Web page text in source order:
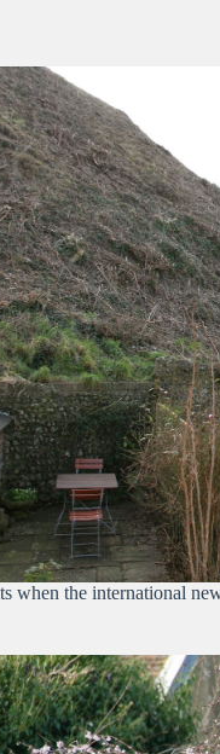
when the international